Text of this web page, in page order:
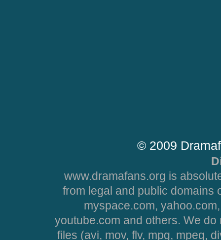
© 2009
www.dramafans.org is
from legal and public domains
myspace.com,
youtube.com and others. We
files (avi, mov, flv, mpg, mpeg,